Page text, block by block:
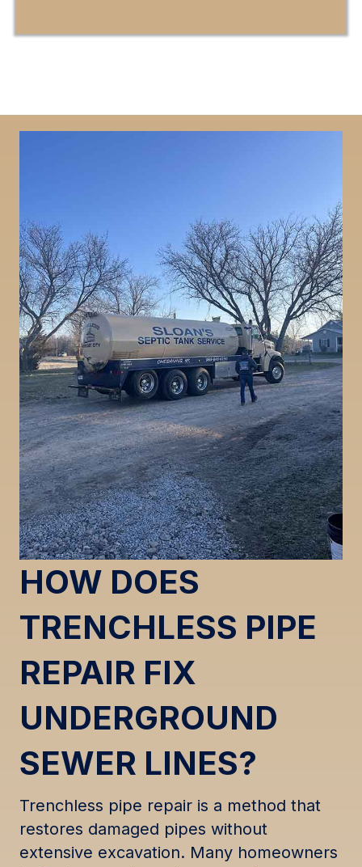
HOW DOES
TRENCHLESS PIPE
REPAIR FIX
UNDERGROUND
SEWER LINES?
Trenchless pipe repair is a method that
restores damaged pipes without
extensive excavation. Many homeowners